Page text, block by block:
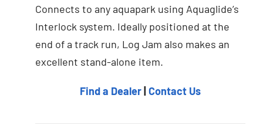
Connects to any aquapark using Aquaglide’s
Interlock system. Ideally positioned at the
end of a track run, Log Jam also makes an
excellent stand-alone item.
Find a Dealer Contact Us